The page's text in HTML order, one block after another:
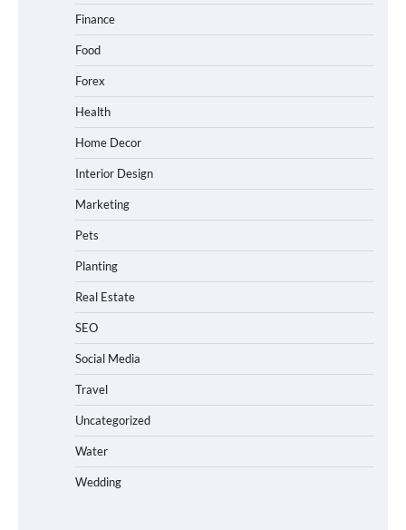
Finance
Food
Forex
Health
Home Decor
Interior Design
Marketing
Pets
Planting
Real Estate
SEO
Social Media
Travel
Uncategorized
Water
Wedding